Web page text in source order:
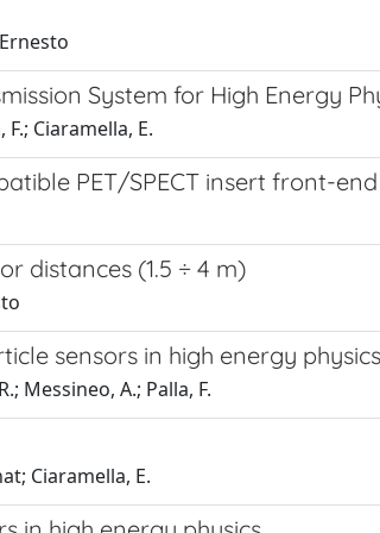
System for High Energy
Ciaramella, E.
PET/SPECT insert front-end
distances (1.5 ÷ 4 m)
sensors in high energy physics
Messineo, A.; Palla, F.
Ciaramella, E.